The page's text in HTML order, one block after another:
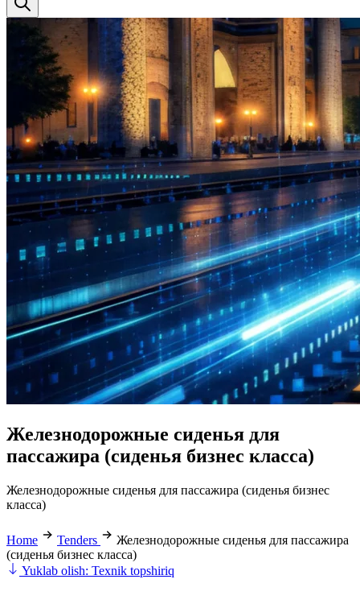
Железнодорожные сиденья для
пассажира (сиденья бизнес класса)
Железнодорожные сиденья для пассажира (сиденья бизнес
класса)
Home Tenders
Железнодорожные сиденья для пассажира
(сиденья бизнес класса)
Yuklab olish: Texnik topshiriq